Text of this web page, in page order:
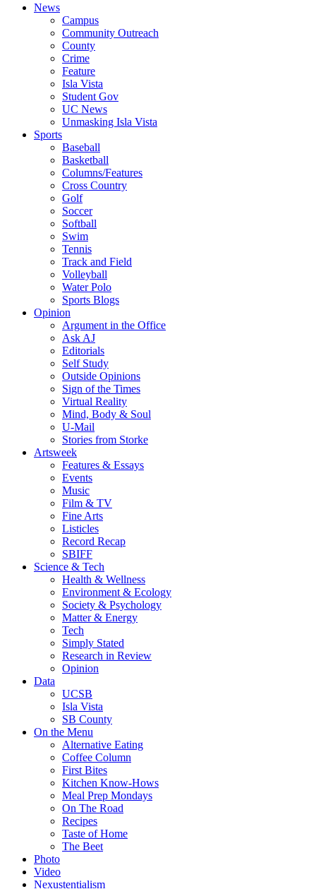
News
Campus
Community Outreach
County
Crime
Feature
Isla Vista
Student Gov
UC News
Unmasking Isla Vista
Sports
Baseball
Basketball
Columns/Features
Cross Country
Golf
Soccer
Softball
Swim
Tennis
Track and Field
Volleyball
Water Polo
Sports Blogs
Opinion
Argument in the Office
Ask AJ
Editorials
Self Study
Outside Opinions
Sign of the Times
Virtual Reality
Mind, Body & Soul
U-Mail
Stories from Storke
Artsweek
Features & Essays
Events
Music
Film & TV
Fine Arts
Listicles
Record Recap
SBIFF
Science & Tech
Health & Wellness
Environment & Ecology
Society & Psychology
Matter & Energy
Tech
Simply Stated
Research in Review
Opinion
Data
UCSB
Isla Vista
SB County
On the Menu
Alternative Eating
Coffee Column
First Bites
Kitchen Know-Hows
Meal Prep Mondays
On The Road
Recipes
Taste of Home
The Beet
Photo
Video
Nexustentialism